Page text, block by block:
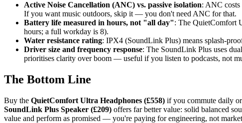
Active Noise Cancellation (ANC) vs. passive isolation: ANC
If you want music outdoors, skip it — you don't need ANC for that.
Battery life measured in hours, not "all day": The QuietComfort
hours; a full workday is 8).
Water resistance rating: IPX4 (SoundLink Plus) means splash-
Driver size and frequency response: The SoundLink Plus uses
prioritises clarity over boom — useful if you listen to podcasts, not
The Bottom Line
Buy the QuietComfort Ultra Headphones (£558) if you commute daily
SoundLink Plus Speaker (£209) offers far better value: solid balanced
value and perform as promised — you're paying for engineering, not